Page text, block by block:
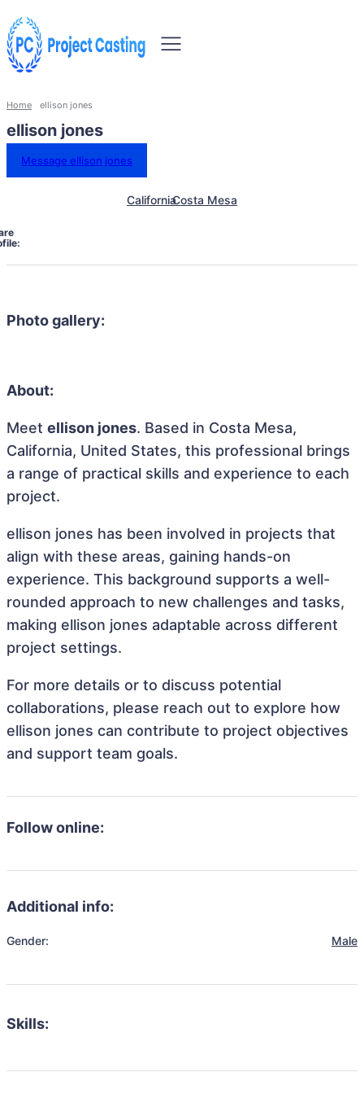
Home ellison jones
ellison jones
Message ellison jones
CaliforniaCosta Mesa
Photo gallery:
About:
Meet ellison jones. Based in Costa Mesa,
California, United States, this professional brings
a range of practical skills and experience to each
project.
ellison jones has been involved in projects that
align with these areas, gaining hands-on
experience. This background supports a well-
rounded approach to new challenges and tasks,
making ellison jones adaptable across different
project settings.
For more details or to discuss potential
collaborations, please reach out to explore how
ellison jones can contribute to project objectives
and support team goals.
Follow online:
Additional info:
Gender: Male
Skills: